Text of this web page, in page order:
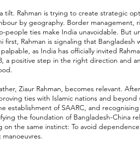
tilt. Rahman is trying to create strategic
by geography. Border management,
ties make India unavoidable. But
Rahman is signaling that Bangladesh
as India has officially invited
a positive step in the right direction and
Ziaur Rahman, becomes relevant.
ties with Islamic nations and
establishment of SAARC, and
the foundation of Bangladesh-China
on the same instinct: To avoid